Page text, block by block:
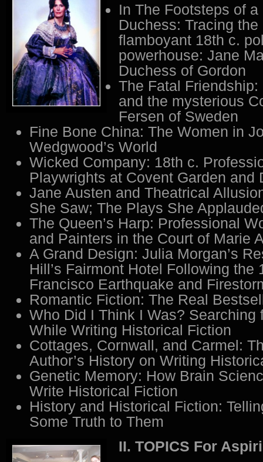
In The Footsteps of
Duchess: Tracing
flamboyant 18th c.
powerhouse: Jane
Duchess of Gordon
The Fatal
and the mysterious
Fersen of Sweden
Fine Bone China: The Women in
Wedgwood’s World
Wicked Company: 18th c.
Playwrights at Covent Garden and
Jane Austen and Theatrical
She Saw; The Plays She
The Queen’s Harp: Professional
and Painters in the Court of Marie
A Grand Design: Julia Morgan’s
Hill’s Fairmont Hotel Following the
Francisco Earthquake and
Romantic Fiction: The Real
Who Did I Think I Was? Searching
While Writing Historical Fiction
Cottages, Cornwall, and Carmel:
Author’s History on Writing
Genetic Memory: How Brain
Write Historical Fiction
History and Historical Fiction:
Some Truth to Them
II. TOPICS For